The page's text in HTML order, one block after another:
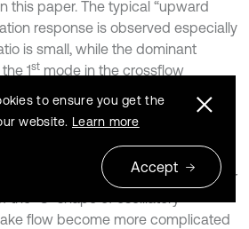
this paper. The typical “upward
response is observed especially
is small, while the dominant
1st mode in the crossflow
VIV feature keeps
of the amplitude ratio, the
spectrum increases firstly
obvious vortex aggregation
when the amplitude ratio is lower
“8” shape of oscillatory
flow become more complicated
to ensure you get the
website. Learn more
Accept